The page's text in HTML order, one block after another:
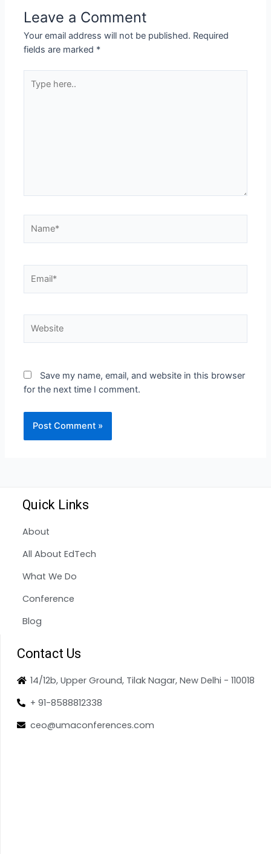
Leave a Comment
Your email address will not be published. Required
fields are marked *
Save my name, email, and website in this browser
for the next time I comment.
Quick Links
About
All About EdTech
What We Do
Conference
Blog
Contact Us
14/12b, Upper Ground, Tilak Nagar, New Delhi - 110018
+ 91-8588812338
ceo@umaconferences.com